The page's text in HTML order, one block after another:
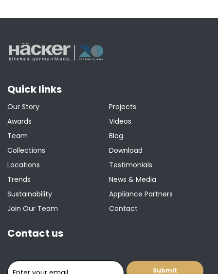
Quick links
Our Story
Awards
Team
Collections
Locations
Trends
Sustainability
Join Our Team
Projects
Videos
Blog
Download
Testimonials
News & Media
Appliance Partners
Contact
Contact us